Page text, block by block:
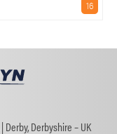
Derby, Derbyshire – UK